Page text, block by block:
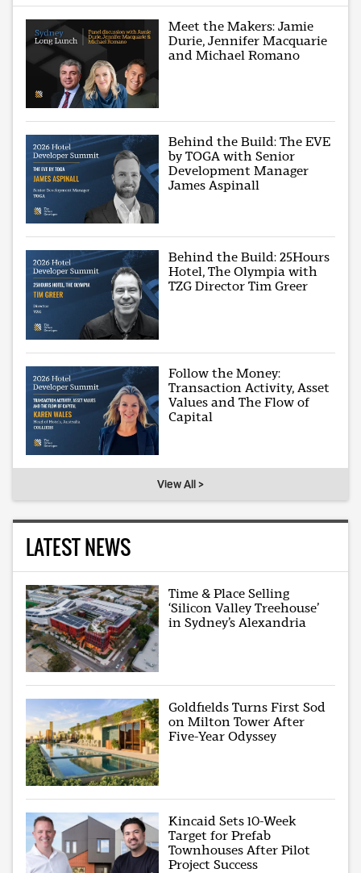
Meet the Makers: Jamie
Durie, Jennifer Macquarie
and Michael Romano
Behind the Build: The EVE
by TOGA with Senior
Development Manager
James Aspinall
Behind the Build: 25Hours
Hotel, The Olympia with
TZG Director Tim Greer
Follow the Money:
Transaction Activity, Asset
Values and The Flow of
Capital
View All >
LATEST NEWS
Time & Place Selling
‘Silicon Valley Treehouse’
in Sydney’s Alexandria
Goldfields Turns First Sod
on Milton Tower After
Five-Year Odyssey
Kincaid Sets 10-Week
Target for Prefab
Townhouses After Pilot
Project Success